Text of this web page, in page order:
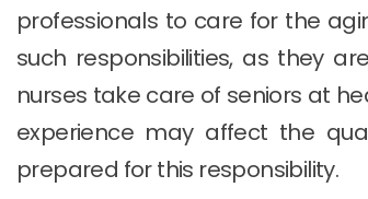
professionals to care for the
such responsibilities, as they
nurses take care of seniors at
experience may affect the
prepared for this responsibility.